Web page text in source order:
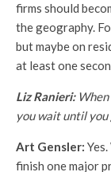
firms should
the geography.
but maybe on
at least one
Liz Ranieri:When
you wait until
Art Gensler:
finish one major